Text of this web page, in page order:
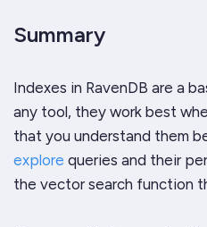
Summary
Indexes in RavenDB are a
any tool, they work best
that you understand them
explore queries and their
the vector search function